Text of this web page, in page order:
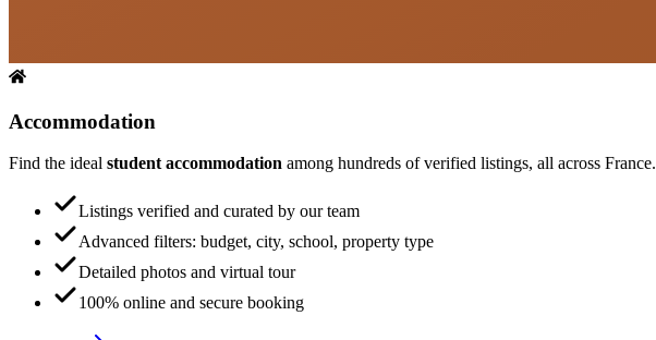
Accommodation
Find the ideal student accommodation among hundreds of verified listings, all across France.
Listings verified and curated by our team
Advanced filters: budget, city, school, property type
Detailed photos and virtual tour
100% online and secure booking